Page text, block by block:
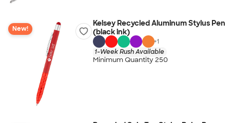
New!
Kelsey Recycled Aluminum Stylus Pen
(black ink)
+1
1-Week Rush Available
Minimum Quantity 250